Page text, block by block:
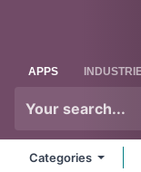
APPS
Categories